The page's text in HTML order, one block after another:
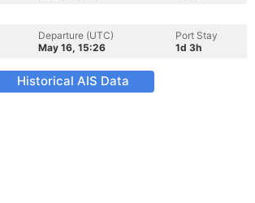
Departure (UTC)
May 16, 15:26
Port Stay
1d 3h
Historical AIS Data